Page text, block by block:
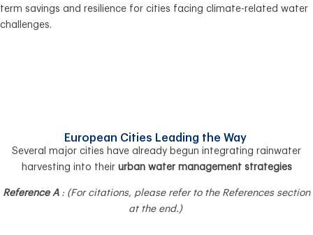
term savings and resilience for cities facing climate-related water
challenges.
European Cities Leading the Way
Several major cities have already begun integrating rainwater
harvesting into their urban water management strategies
Reference A: (For citations, please refer to the References section
at the end.)